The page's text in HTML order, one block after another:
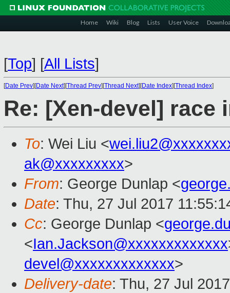
Home Wiki Blog Lists User Voice
[Top] [All Lists]
[Date Prev][Date Next][Thread Prev][Thread Next][Date Index][Thread Index]
Re: [Xen-devel] race
To: Wei Liu <
ak@xxxxxxxxx>
From: George Dunlap <
Date: Thu, 27 Jul 2017
Cc: George Dunlap <
<Ian.Jackson@xxxxxxxxxxxxx
devel@xxxxxxxxxxxxx>
Delivery-date: Thu, 27 Jul